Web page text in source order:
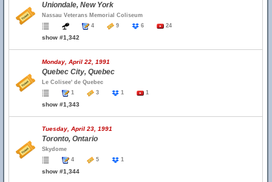
Uniondale, New York
Nassau Veterans Memorial Coliseum
4
9 6 24
show #1,342
Monday, April 22, 1991
Quebec City, Quebec
Le Colisee' de Quebec
1
3 1 1
show #1,343
Tuesday, April 23, 1991
Toronto, Ontario
Skydome
4
5 1
show #1,344